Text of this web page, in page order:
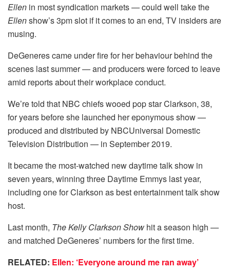
Ellen in most syndication markets — could well take the
Ellenshow’s 3pm slot if it comes to an end, TV insiders are
musing.
DeGeneres came under fire for her behaviour behind the
scenes last summer — and producers were forced to leave
amid reports about their workplace conduct.
We’re told that NBC chiefs wooed pop star Clarkson, 38,
for years before she launched her eponymous show —
produced and distributed by NBCUniversal Domestic
Television Distribution — in September 2019.
It became the most-watched new daytime talk show in
seven years, winning three Daytime Emmys last year,
including one for Clarkson as best entertainment talk show
host.
Last month, The Kelly Clarkson Show hit a season high —
and matched DeGeneres’ numbers for the first time.
RELATED: Ellen: ‘Everyone around me ran away’